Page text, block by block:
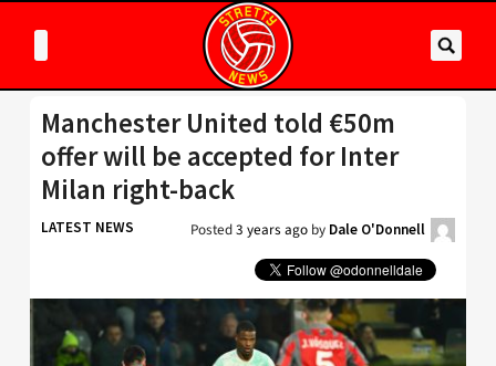
Manchester United told €50m
offer will be accepted for Inter
Milan right-back
LATEST NEWS Posted3 years ago by Dale O'Donnell